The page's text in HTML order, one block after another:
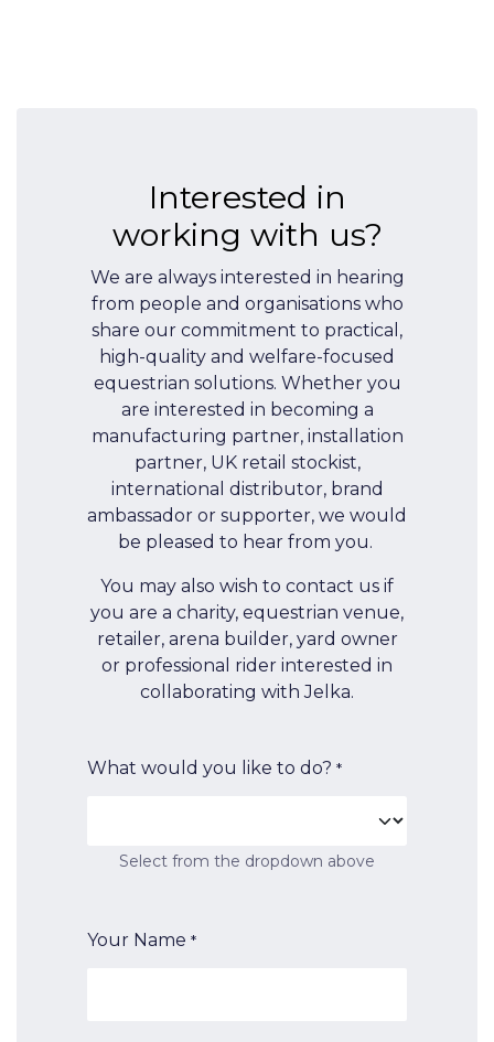
Interested in
working with us?
We are always interested in hearing
from people and organisations who
share our commitment to practical,
high-quality and welfare-focused
equestrian solutions. Whether you
are interested in becoming a
manufacturing partner, installation
partner, UK retail stockist,
international distributor, brand
ambassador or supporter, we would
be pleased to hear from you.
You may also wish to contact us if
you are a charity, equestrian venue,
retailer, arena builder, yard owner
or professional rider interested in
collaborating with Jelka.
What would you like to do? *
Select from the dropdown above
Your Name *